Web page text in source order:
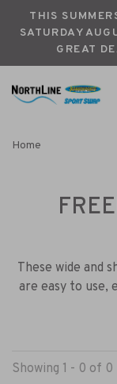
THIS
SATURDAY
GREAT
Home
These wide and
are easy to use,
Showing 1 - 0 of 0